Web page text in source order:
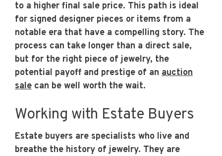
to a higher final sale price. This path is ideal
for signed designer pieces or items from a
notable era that have a compelling story. The
process can take longer than a direct sale,
but for the right piece of jewelry, the
potential payoff and prestige of an auction
sale can be well worth the wait.
Working with Estate Buyers
Estate buyers are specialists who live and
breathe the history of jewelry. They are